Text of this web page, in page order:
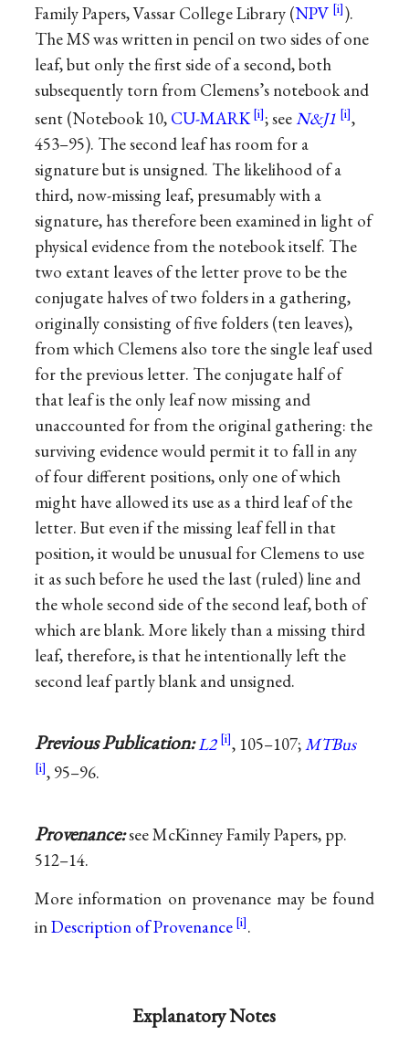
Family Papers, Vassar College Library (NPV
).
The MS was written in pencil on two sides of one
leaf, but only the first side of a second, both
subsequently torn from Clemens’s notebook and
sent (Notebook 10, CU-MARK ; see N&J1
,
453–95). The second leaf has room for a
signature but is unsigned. The likelihood of a
third, now-missing leaf, presumably with a
signature, has therefore been examined in light of
physical evidence from the notebook itself. The
two extant leaves of the letter prove to be the
conjugate halves of two folders in a gathering,
originally consisting of five folders (ten leaves),
from which Clemens also tore the single leaf used
for the previous letter. The conjugate half of
that leaf is the only leaf now missing and
unaccounted for from the original gathering: the
surviving evidence would permit it to fall in any
of four different positions, only one of which
might have allowed its use as a third leaf of the
letter. But even if the missing leaf fell in that
position, it would be unusual for Clemens to use
it as such before he used the last (ruled) line and
the whole second side of the second leaf, both of
which are blank. More likely than a missing third
leaf, therefore, is that he intentionally left the
second leaf partly blank and unsigned.
Previous Publication:L2 , 105–107;MTBus
, 95–96.
Provenance:see McKinney Family Papers, pp.
512–14.
More information on provenance may be found
inDescription of Provenance .
Explanatory Notes